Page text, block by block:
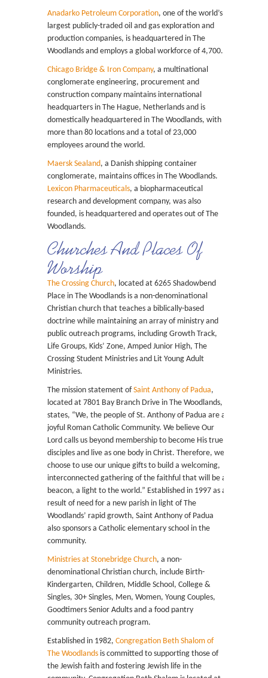
Anadarko Petroleum Corporation, one of the world’s
largest publicly-traded oil and gas exploration and
production companies, is headquartered in The
Woodlands and employs a global workforce of 4,700.
Chicago Bridge & Iron Company, a multinational
conglomerate engineering, procurement and
construction company maintains international
headquarters in The Hague, Netherlands and is
domestically headquartered in The Woodlands, with
more than 80 locations and a total of 23,000
employees around the world.
Maersk Sealand, a Danish shipping container
conglomerate, maintains offices in The Woodlands.
Lexicon Pharmaceuticals, a biopharmaceutical
research and development company, was also
founded, is headquartered and operates out of The
Woodlands.
Churches And Places Of
Worship
The Crossing Church, located at 6265 Shadowbend
Place in The Woodlands is a non-denominational
Christian church that teaches a biblically-based
doctrine while maintaining an array of ministry and
public outreach programs, including Growth Track,
Life Groups, Kids’ Zone, Amped Junior High, The
Crossing Student Ministries and Lit Young Adult
Ministries.
The mission statement ofSaint Anthony of Padua,
located at 7801 Bay Branch Drive in The Woodlands,
states, “We, the people of St. Anthony of Padua are a
joyful Roman Catholic Community. We believe Our
Lord calls us beyond membership to become His true
disciples and live as one body in Christ. Therefore, we
choose to use our unique gifts to build a welcoming,
interconnected gathering of the faithful that will be a
beacon, a light to the world.” Established in 1997 as a
result of need for a new parish in light of The
Woodlands’ rapid growth, Saint Anthony of Padua
also sponsors a Catholic elementary school in the
community.
Ministries at Stonebridge Church, a non-
denominational Christian church, include Birth-
Kindergarten, Children, Middle School, College &
Singles, 30+ Singles, Men, Women, Young Couples,
Goodtimers Senior Adults and a food pantry
community outreach program.
Established in 1982, Congregation Beth Shalom of
The Woodlands is committed to supporting those of
the Jewish faith and fostering Jewish life in the